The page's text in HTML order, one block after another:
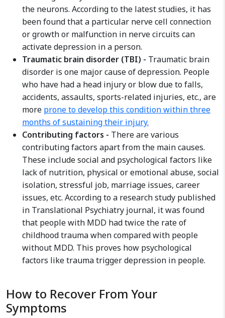
the neurons. According to the latest studies, it has
been found that a particular nerve cell connection
or growth or malfunction in nerve circuits can
activate depression in a person.
Traumatic brain disorder (TBI) - Traumatic brain
disorder is one major cause of depression. People
who have had a head injury or blow due to falls,
accidents, assaults, sports-related injuries, etc., are
more prone to develop this condition within three
months of sustaining their injury.
Contributing factors - There are various
contributing factors apart from the main causes.
These include social and psychological factors like
lack of nutrition, physical or emotional abuse, social
isolation, stressful job, marriage issues, career
issues, etc. According to a research study published
in Translational Psychiatry journal, it was found
that people with MDD had twice the rate of
childhood trauma when compared with people
without MDD. This proves how psychological
factors like trauma trigger depression in people.
How to Recover From Your
Symptoms